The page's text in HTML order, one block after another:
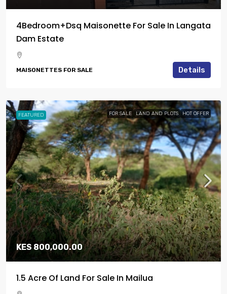
4Bedroom+Dsq Maisonette For Sale In Langata
Dam Estate
MAISONETTES FOR SALE Details
FEATURED FOR SALE LAND AND PLOTS HOT OFFER
KES 800,000.00
1.5 Acre Of Land For Sale In Mailua